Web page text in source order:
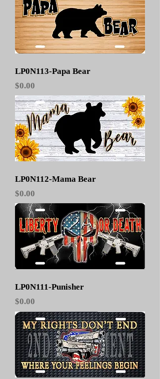
LP0N113-Papa Bear
Price
$0.00
LP0N112-Mama Bear
Price
$0.00
LP0N111-Punisher
Price
$0.00